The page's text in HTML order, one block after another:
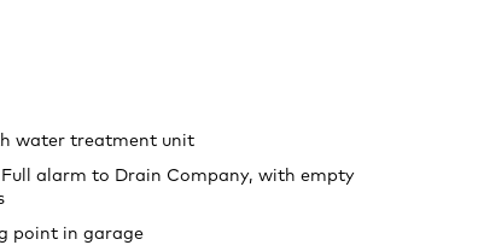
water treatment unit
alarm to Drain Company, with empty
point in garage